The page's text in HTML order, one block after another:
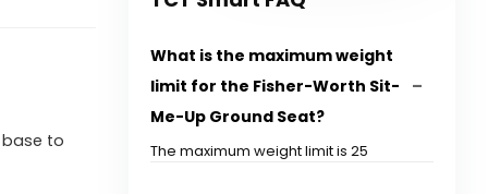
to
What is the maximum weight
limit for the Fisher-Worth Sit-
Me-Up Ground Seat?
The maximum weight limit is 25